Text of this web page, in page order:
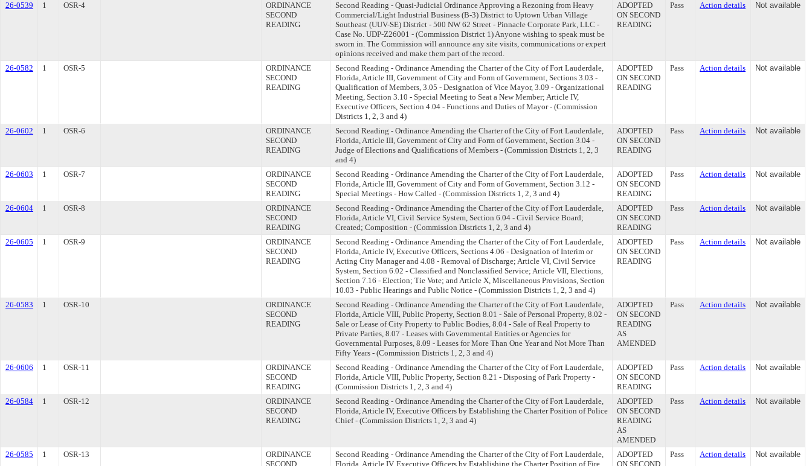
26-0539 1 OSR-4
ORDINANCE
SECOND
READING
Second Reading - Quasi-Judicial Ordinance Approving a Rezoning from Heavy
Commercial/Light Industrial Business (B-3) District to Uptown Urban Village
Southeast (UUV-SE) District - 500 NW 62 Street - Pinnacle Corporate Park, LLC -
Case No. UDP-Z26001 - (Commission District 1) Anyone wishing to speak must be
sworn in. The Commission will announce any site visits, communications or expert
opinions received and make them part of the record.
ADOPTED
ON SECOND
READING
Pass Action details Not available
26-0582 1 OSR-5
ORDINANCE
SECOND
READING
Second Reading - Ordinance Amending the Charter of the City of Fort Lauderdale,
Florida, Article III, Government of City and Form of Government, Sections 3.03 -
Qualification of Members, 3.05 - Designation of Vice Mayor, 3.09 - Organizational
Meeting, Section 3.10 - Special Meeting to Seat a New Member; Article IV,
Executive Officers, Section 4.04 - Functions and Duties of Mayor - (Commission
Districts 1, 2, 3 and 4)
ADOPTED
ON SECOND
READING
Pass Action details Not available
26-0602 1 OSR-6
ORDINANCE
SECOND
READING
Second Reading - Ordinance Amending the Charter of the City of Fort Lauderdale,
Florida, Article III, Government of City and Form of Government, Section 3.04 -
Judge of Elections and Qualifications of Members - (Commission Districts 1, 2, 3
and 4)
ADOPTED
ON SECOND
READING
Pass Action details Not available
26-0603 1 OSR-7
ORDINANCE
SECOND
READING
Second Reading - Ordinance Amending the Charter of the City of Fort Lauderdale,
Florida, Article III, Government of City and Form of Government, Section 3.12 -
Special Meetings - How Called - (Commission Districts 1, 2, 3 and 4)
ADOPTED
ON SECOND
READING
Pass Action details Not available
26-0604 1 OSR-8
ORDINANCE
SECOND
READING
Second Reading - Ordinance Amending the Charter of the City of Fort Lauderdale,
Florida, Article VI, Civil Service System, Section 6.04 - Civil Service Board;
Created; Composition - (Commission Districts 1, 2, 3 and 4)
ADOPTED
ON SECOND
READING
Pass Action details Not available
26-0605 1 OSR-9
ORDINANCE
SECOND
READING
Second Reading - Ordinance Amending the Charter of the City of Fort Lauderdale,
Florida, Article IV, Executive Officers, Sections 4.06 - Designation of Interim or
Acting City Manager and 4.08 - Removal of Discharge; Article VI, Civil Service
System, Section 6.02 - Classified and Nonclassified Service; Article VII, Elections,
Section 7.16 - Election; Tie Vote; and Article X, Miscellaneous Provisions, Section
10.03 - Public Hearings and Public Notice - (Commission Districts 1, 2, 3 and 4)
ADOPTED
ON SECOND
READING
Pass Action details Not available
26-0583 1 OSR-10
ORDINANCE
SECOND
READING
Second Reading - Ordinance Amending the Charter of the City of Fort Lauderdale,
Florida, Article VIII, Public Property, Section 8.01 - Sale of Personal Property, 8.02 -
Sale or Lease of City Property to Public Bodies, 8.04 - Sale of Real Property to
Private Parties, 8.07 - Leases with Governmental Entities or Agencies for
Governmental Purposes, 8.09 - Leases for More Than One Year and Not More Than
Fifty Years - (Commission Districts 1, 2, 3 and 4)
ADOPTED
ON SECOND
READING
AS
AMENDED
Pass Action details Not available
26-0606 1 OSR-11
ORDINANCE
SECOND
READING
Second Reading - Ordinance Amending the Charter of the City of Fort Lauderdale,
Florida, Article VIII, Public Property, Section 8.21 - Disposing of Park Property -
(Commission Districts 1, 2, 3 and 4)
ADOPTED
ON SECOND
READING
Pass Action details Not available
26-0584 1 OSR-12
ORDINANCE
SECOND
READING
Second Reading - Ordinance Amending the Charter of the City of Fort Lauderdale,
Florida, Article IV, Executive Officers by Establishing the Charter Position of Police
Chief - (Commission Districts 1, 2, 3 and 4)
ADOPTED
ON SECOND
READING
AS
AMENDED
Pass Action details Not available
26-0585 1 OSR-13
ORDINANCE
SECOND
Second Reading - Ordinance Amending the Charter of the City of Fort Lauderdale,
Florida, Article IV, Executive Officers by Establishing the Charter Position of Fire
ADOPTED
ON SECOND
Pass Action details Not available